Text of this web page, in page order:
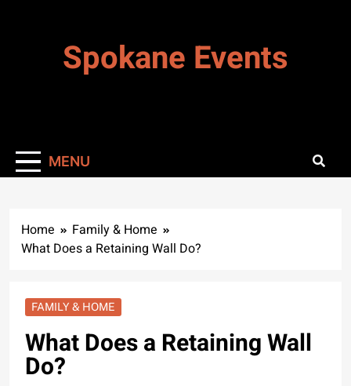
Spokane Events
MENU
Home
Family & Home
What Does a Retaining Wall Do?
FAMILY & HOME
What Does a Retaining Wall
Do?